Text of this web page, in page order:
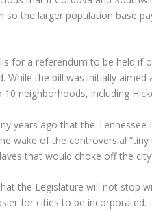
so the larger population base
for a referendum to be held if
While the bill was initially
neighborhoods, including
years ago that the
wake of the controversial
that would choke off the
the Legislature will not stop
for cities to be